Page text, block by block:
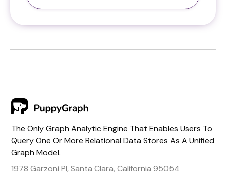
The Only Graph Analytic Engine That Enables Users To
Query One Or More Relational Data Stores As A Unified
Graph Model.
1978 Garzoni Pl, Santa Clara, California 95054